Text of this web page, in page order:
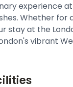
experience
Whether for
stay at the
vibrant